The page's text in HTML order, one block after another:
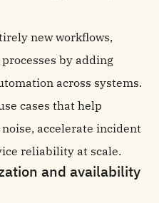
new workflows,
by adding
across systems.
cases that help
accelerate incident
reliability at scale.
and availability